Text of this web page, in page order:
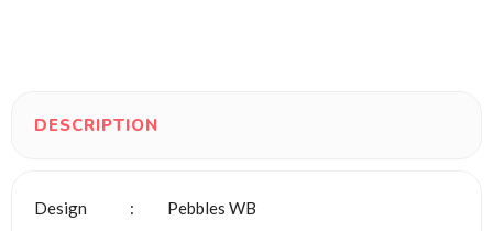
DESCRIPTION
Design : Pebbles WB